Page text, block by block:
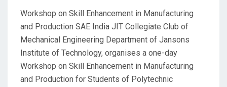
Workshop on Skill Enhancement in Manufacturing
and Production SAE India JIT Collegiate Club of
Mechanical Engineering Department of Jansons
Institute of Technology, organises a one-day
Workshop on Skill Enhancement in Manufacturing
and Production for Students of Polytechnic